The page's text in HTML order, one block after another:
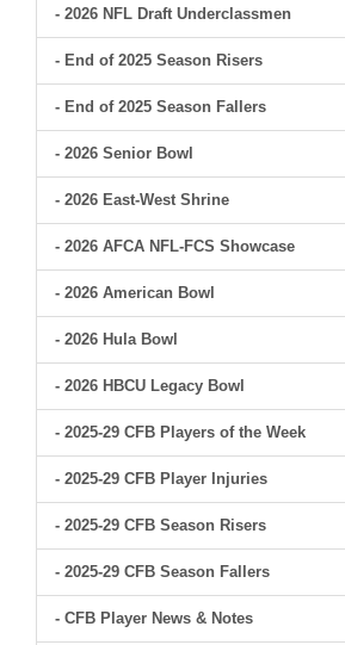
- 2026 NFL Draft Underclassmen
- End of 2025 Season Risers
- End of 2025 Season Fallers
- 2026 Senior Bowl
- 2026 East-West Shrine
- 2026 AFCA NFL-FCS Showcase
- 2026 American Bowl
- 2026 Hula Bowl
- 2026 HBCU Legacy Bowl
- 2025-29 CFB Players of the Week
- 2025-29 CFB Player Injuries
- 2025-29 CFB Season Risers
- 2025-29 CFB Season Fallers
- CFB Player News & Notes